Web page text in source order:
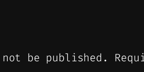
be published.